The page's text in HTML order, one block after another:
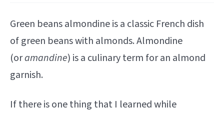
Green beans almondine is a classic French dish
of green beans with almonds. Almondine
(oramandine) is a culinary term for an almond
garnish.
If there is one thing that I learned while